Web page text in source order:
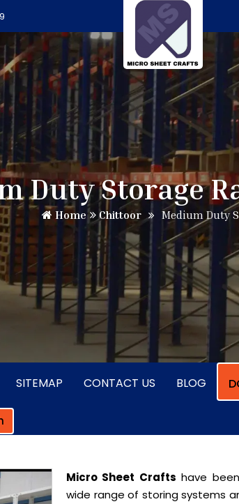
Duty Storage
Home Chittoor Medium Duty
SITEMAP CONTACT US BLOG
Micro Sheet Crafts have
wide range of storing systems